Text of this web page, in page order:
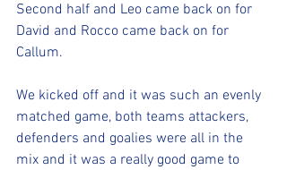
Second half and Leo came back on for
David and Rocco came back on for
Callum.
We kicked off and it was such an evenly
matched game, both teams attackers,
defenders and goalies were all in the
mix and it was a really good game to